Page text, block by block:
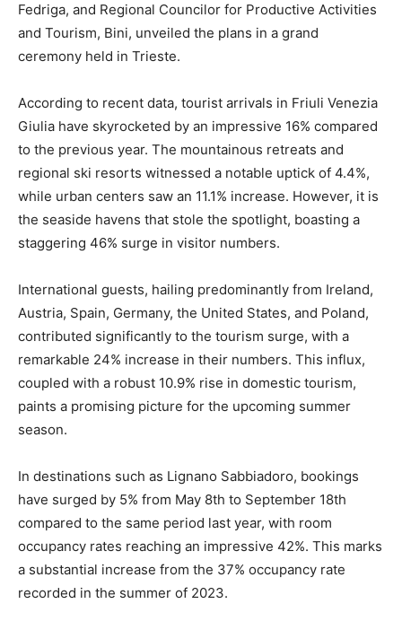
Fedriga, and Regional Councilor for Productive Activities
and Tourism, Bini, unveiled the plans in a grand
ceremony held in Trieste.
According to recent data, tourist arrivals in Friuli Venezia
Giulia have skyrocketed by an impressive 16% compared
to the previous year. The mountainous retreats and
regional ski resorts witnessed a notable uptick of 4.4%,
while urban centers saw an 11.1% increase. However, it is
the seaside havens that stole the spotlight, boasting a
staggering 46% surge in visitor numbers.
International guests, hailing predominantly from Ireland,
Austria, Spain, Germany, the United States, and Poland,
contributed significantly to the tourism surge, with a
remarkable 24% increase in their numbers. This influx,
coupled with a robust 10.9% rise in domestic tourism,
paints a promising picture for the upcoming summer
season.
In destinations such as Lignano Sabbiadoro, bookings
have surged by 5% from May 8th to September 18th
compared to the same period last year, with room
occupancy rates reaching an impressive 42%. This marks
a substantial increase from the 37% occupancy rate
recorded in the summer of 2023.